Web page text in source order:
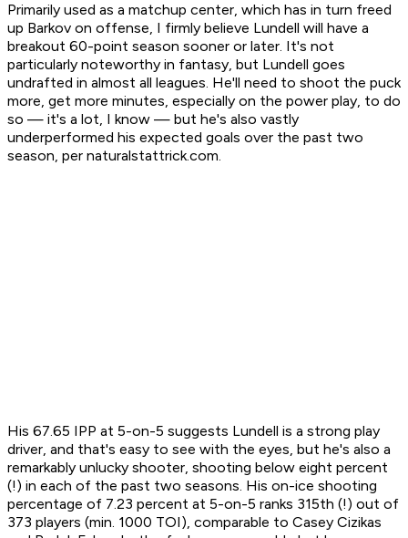
Primarily used as a matchup center, which has in turn freed
up Barkov on offense, I firmly believe Lundell will have a
breakout 60-point season sooner or later. It's not
particularly noteworthy in fantasy, but Lundell goes
undrafted in almost all leagues. He'll need to shoot the puck
more, get more minutes, especially on the power play, to do
so — it's a lot, I know — but he's also vastly
underperformed his expected goals over the past two
season, per naturalstattrick.com.
His 67.65 IPP at 5-on-5 suggests Lundell is a strong play
driver, and that's easy to see with the eyes, but he's also a
remarkably unlucky shooter, shooting below eight percent
(!) in each of the past two seasons. His on-ice shooting
percentage of 7.23 percent at 5-on-5 ranks 315th (!) out of
373 players (min. 1000 TOI), comparable to Casey Cizikas